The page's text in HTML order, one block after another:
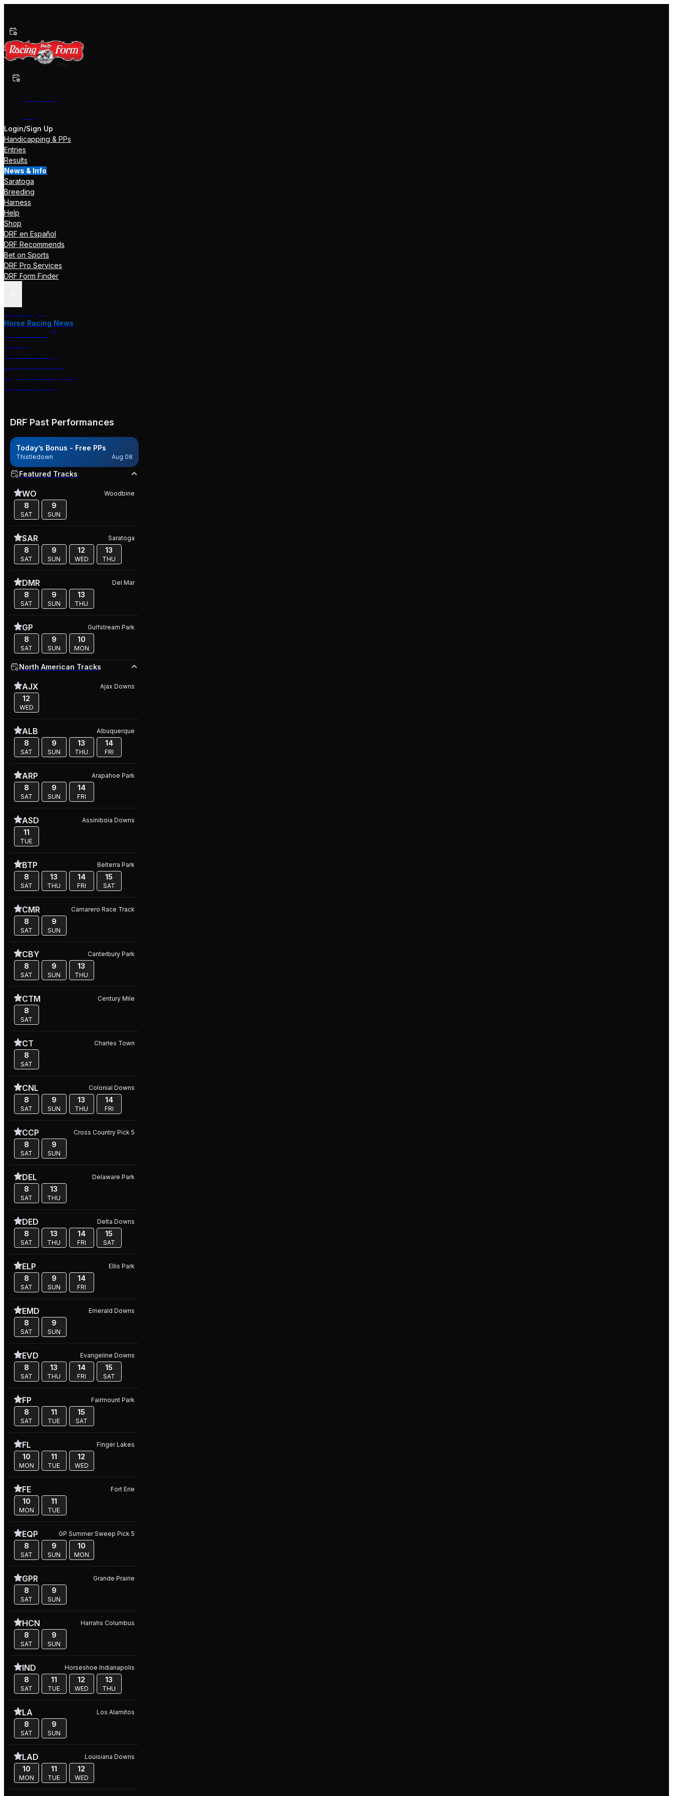
Login/Sign Up
Handicapping & PPs
Entries
Results
News & Info
Saratoga
Breeding
Harness
Help
Shop
DRF en Español
DRF Recommends
Bet on Sports
DRF Pro Services
DRF Form Finder
Horse Racing News
DRF Past Performances
Today’s Bonus - Free PPs
Thistledown Aug 08
Featured Tracks
WO Woodbine
8
SAT
9
SUN
SAR Saratoga
8
SAT
9
SUN
12
WED
13
THU
DMR Del Mar
8
SAT
9
SUN
13
THU
GP Gulfstream Park
8
SAT
9
SUN
10
MON
North American Tracks
AJX Ajax Downs
12
WED
ALB Albuquerque
8
SAT
9
SUN
13
THU
14
FRI
ARP Arapahoe Park
8
SAT
9
SUN
14
FRI
ASD Assiniboia Downs
11
TUE
BTP Belterra Park
8
SAT
13
THU
14
FRI
15
SAT
CMR Camarero Race Track
8
SAT
9
SUN
CBY Canterbury Park
8
SAT
9
SUN
13
THU
CTM Century Mile
8
SAT
CT Charles Town
8
SAT
CNL Colonial Downs
8
SAT
9
SUN
13
THU
14
FRI
CCP Cross Country Pick 5
8
SAT
9
SUN
DEL Delaware Park
8
SAT
13
THU
DED Delta Downs
8
SAT
13
THU
14
FRI
15
SAT
ELP Ellis Park
8
SAT
9
SUN
14
FRI
EMD Emerald Downs
8
SAT
9
SUN
EVD Evangeline Downs
8
SAT
13
THU
14
FRI
15
SAT
FP Fairmount Park
8
SAT
11
TUE
15
SAT
FL Finger Lakes
10
MON
11
TUE
12
WED
FE Fort Erie
10
MON
11
TUE
EQP GP Summer Sweep Pick 5
8
SAT
9
SUN
10
MON
GPR Grande Prairie
8
SAT
9
SUN
HCN Harrahs Columbus
8
SAT
9
SUN
IND Horseshoe Indianapolis
8
SAT
11
TUE
12
WED
13
THU
LA Los Alamitos
8
SAT
9
SUN
LAD Louisiana Downs
10
MON
11
TUE
12
WED